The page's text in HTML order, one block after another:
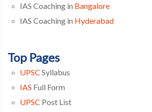
IAS Coaching in Bangalore
IAS Coaching in Hyderabad
Top Pages
UPSC Syllabus
IAS Full Form
UPSC Post List